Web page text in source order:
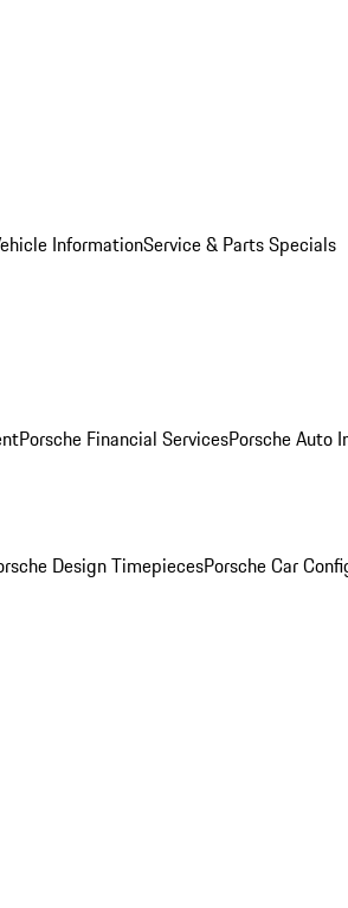
InformationService & Parts Specials
Porsche Financial ServicesPorsche Auto
Design TimepiecesPorsche Car